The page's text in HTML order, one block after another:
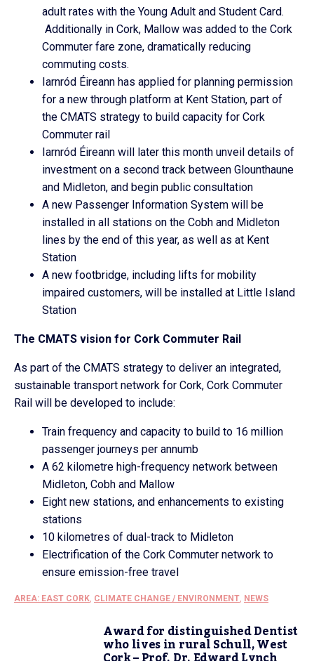
adult rates with the Young Adult and Student Card.
Additionally in Cork, Mallow was added to the Cork
Commuter fare zone, dramatically reducing
commuting costs.
Iarnród Éireann has applied for planning permission
for a new through platform at Kent Station, part of
the CMATS strategy to build capacity for Cork
Commuter rail
Iarnród Éireann will later this month unveil details of
investment on a second track between Glounthaune
and Midleton, and begin public consultation
A new Passenger Information System will be
installed in all stations on the Cobh and Midleton
lines by the end of this year, as well as at Kent
Station
A new footbridge, including lifts for mobility
impaired customers, will be installed at Little Island
Station
The CMATS vision for Cork Commuter Rail
As part of the CMATS strategy to deliver an integrated,
sustainable transport network for Cork, Cork Commuter
Rail will be developed to include:
Train frequency and capacity to build to 16 million
passenger journeys per annumb
A 62 kilometre high-frequency network between
Midleton, Cobh and Mallow
Eight new stations, and enhancements to existing
stations
10 kilometres of dual-track to Midleton
Electrification of the Cork Commuter network to
ensure emission-free travel
AREA: EAST CORK, CLIMATE CHANGE / ENVIRONMENT, NEWS
Award for distinguished Dentist
who lives in rural Schull, West